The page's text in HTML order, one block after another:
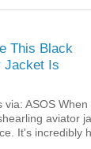
This Black
Jacket Is
via: ASOS
aviator
It's incredibly